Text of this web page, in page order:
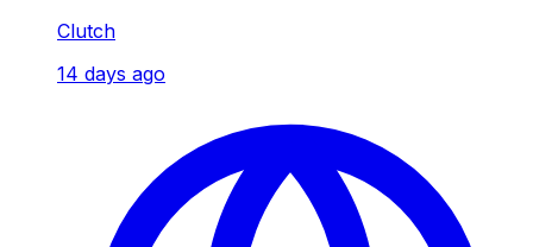
Clutch
14 days ago